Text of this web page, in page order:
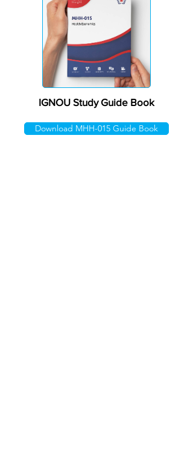
IGNOU Study Guide Book
Download MHH-015 Guide Book